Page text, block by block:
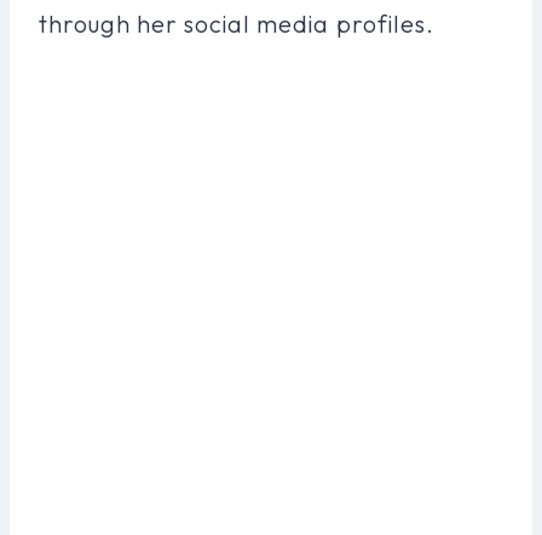
through her social media profiles.